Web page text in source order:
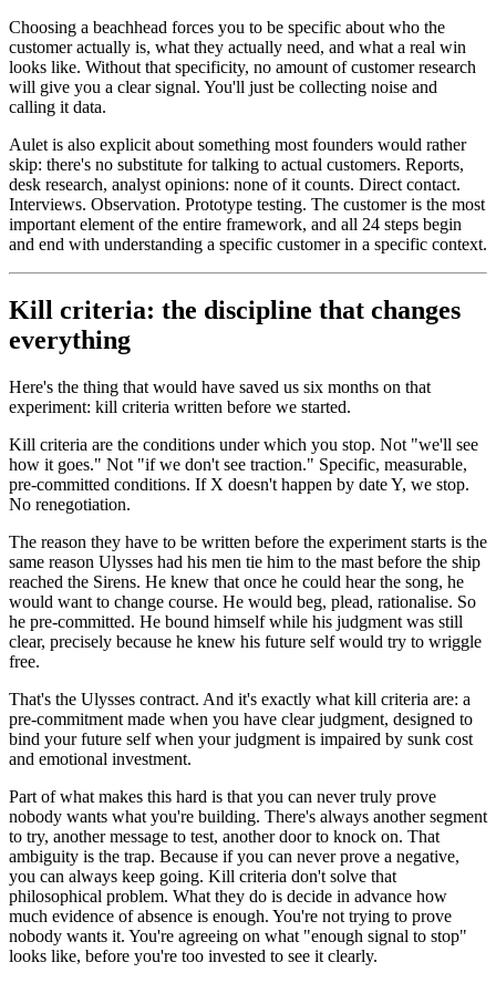
Choosing a beachhead forces you to be specific about who the
customer actually is, what they actually need, and what a real win
looks like. Without that specificity, no amount of customer research
will give you a clear signal. You'll just be collecting noise and
calling it data.
Aulet is also explicit about something most founders would rather
skip: there's no substitute for talking to actual customers. Reports,
desk research, analyst opinions: none of it counts. Direct contact.
Interviews. Observation. Prototype testing. The customer is the most
important element of the entire framework, and all 24 steps begin
and end with understanding a specific customer in a specific context.
Kill criteria: the discipline that changes
everything
Here's the thing that would have saved us six months on that
experiment: kill criteria written before we started.
Kill criteria are the conditions under which you stop. Not "we'll see
how it goes." Not "if we don't see traction." Specific, measurable,
pre-committed conditions. If X doesn't happen by date Y, we stop.
No renegotiation.
The reason they have to be written before the experiment starts is the
same reason Ulysses had his men tie him to the mast before the ship
reached the Sirens. He knew that once he could hear the song, he
would want to change course. He would beg, plead, rationalise. So
he pre-committed. He bound himself while his judgment was still
clear, precisely because he knew his future self would try to wriggle
free.
That's the Ulysses contract. And it's exactly what kill criteria are: a
pre-commitment made when you have clear judgment, designed to
bind your future self when your judgment is impaired by sunk cost
and emotional investment.
Part of what makes this hard is that you can never truly prove
nobody wants what you're building. There's always another segment
to try, another message to test, another door to knock on. That
ambiguity is the trap. Because if you can never prove a negative,
you can always keep going. Kill criteria don't solve that
philosophical problem. What they do is decide in advance how
much evidence of absence is enough. You're not trying to prove
nobody wants it. You're agreeing on what "enough signal to stop"
looks like, before you're too invested to see it clearly.